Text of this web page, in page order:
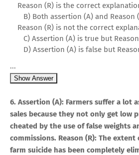
Reason (R) is the correct
B) Both assertion (A) and Reason
Reason (R) is not the correct
C) Assertion (A) is true but
D) Assertion (A) is false but
...
Show Answer
6. Assertion (A): Farmers suffer a lot
sales because they not only get low
cheated by the use of false weights
commissions. Reason (R): The
farm suicide has been completely